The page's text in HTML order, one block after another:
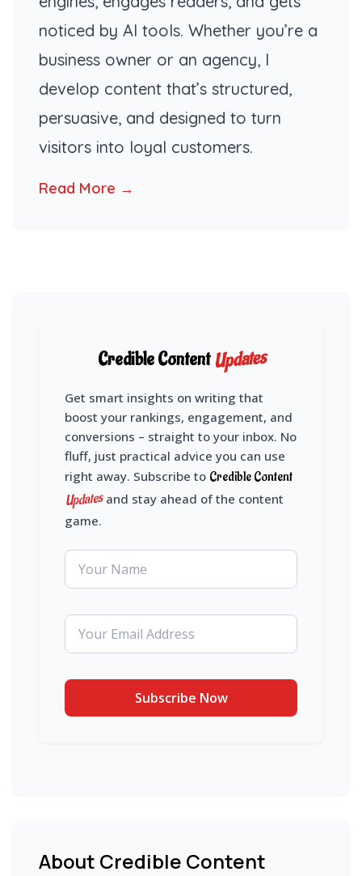
noticed by AI tools. Whether you’re a
business owner or an agency, I
develop content that’s structured,
persuasive, and designed to turn
visitors into loyal customers.
Read More →
Credible ContentUpdates
Get smart insights on writing that
boost your rankings, engagement, and
conversions – straight to your inbox. No
fluff, just practical advice you can use
right away. Subscribe to Credible Content
Updatesand stay ahead of the content
game.
About Credible Content